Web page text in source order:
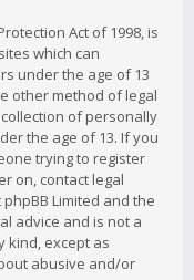
Act of 1998, is
which can
under the age of 13
other method of legal
of personally
the age of 13. If you
trying to register
on, contact legal
Limited and the
advice and is not a
kind, except as
abusive and/or